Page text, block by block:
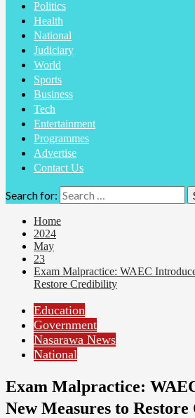
Politics
Health
National
Judiciary
World
Sports
Business
Tech
Entertainment
Programmes
Advertise
Contact Us
Search for:
Home
2024
May
23
Exam Malpractice: WAEC
Restore Credibility
Education
Government
Nasarawa News
National
Exam Malpractice:
New Measures to